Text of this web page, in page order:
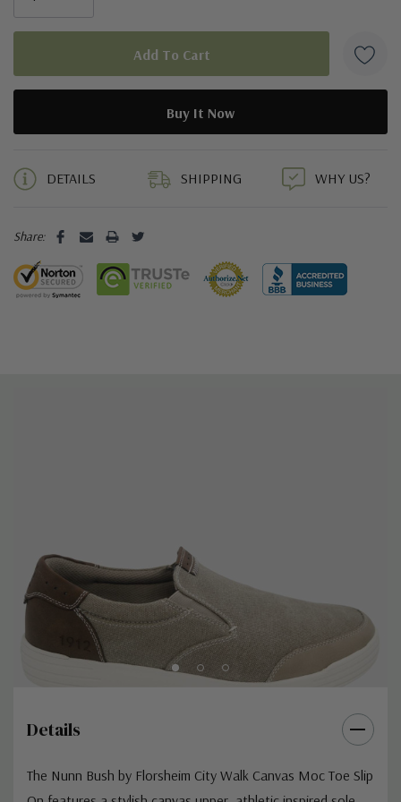
DETAILS SHIPPING WHY US?
Share:
Details
The Nunn Bush by Florsheim City Walk Canvas Moc Toe Slip